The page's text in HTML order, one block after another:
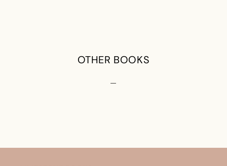
OTHER BOOKS
—